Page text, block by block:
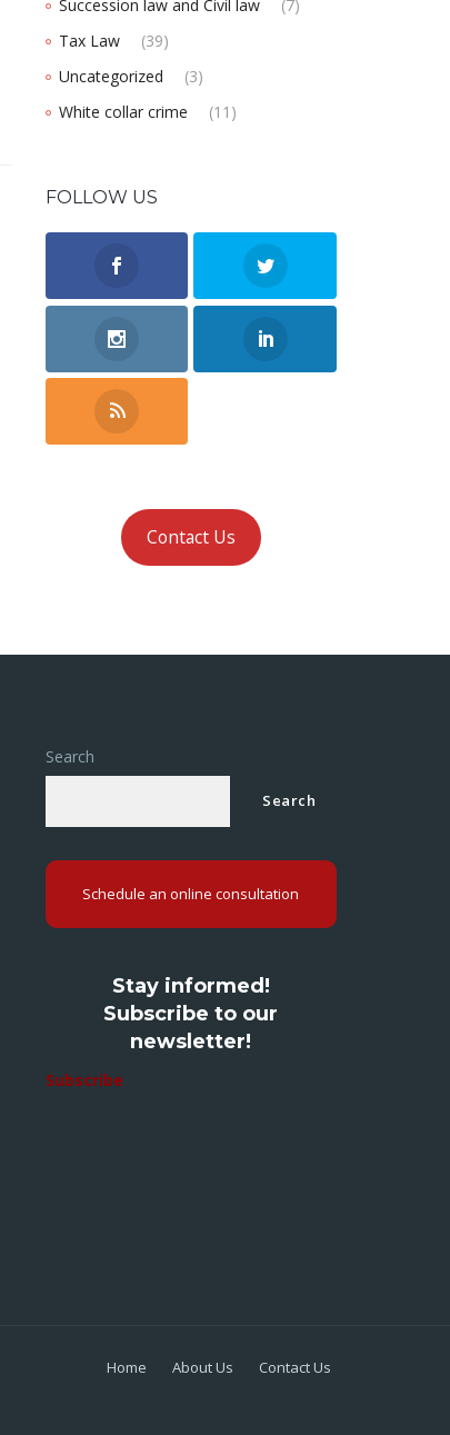
Succession law and Civil law
(7)
Tax Law
(39)
Uncategorized
(3)
White collar crime
(11)
FOLLOW US
Contact Us
Search
Search
Schedule an online consultation
Stay informed!
Subscribe to our
newsletter!
Subscribe
Home About Us Contact Us